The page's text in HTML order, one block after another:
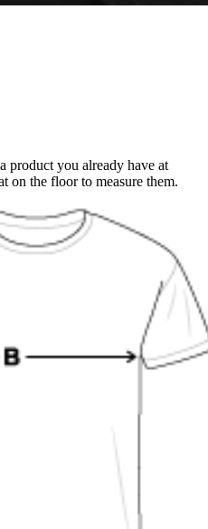
product you already have at
on the floor to measure them.